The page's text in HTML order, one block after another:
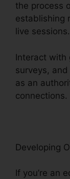
the process
establishing
live sessions.
Interact with
surveys,
as an
connections.
Developing
If you’re an